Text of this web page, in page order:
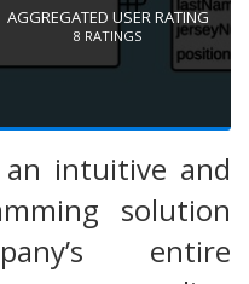
AGGREGATED USER RATING
8 RATINGS
an intuitive and
solution
entire